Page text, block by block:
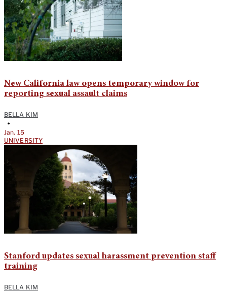
New California law opens temporary window for
reporting sexual assault claims
BELLA KIM
•
Jan. 15
UNIVERSITY
Stanford updates sexual harassment prevention staff
training
BELLA KIM